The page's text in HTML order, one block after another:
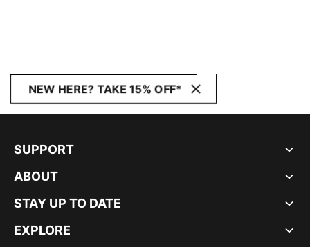
NEW HERE? TAKE 15% OFF*
SUPPORT
ABOUT
STAY UP TO DATE
EXPLORE